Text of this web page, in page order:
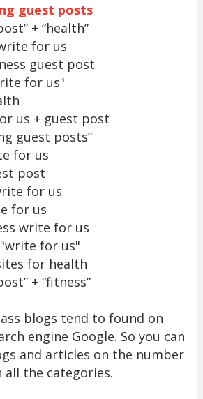
guest posts
+ “health”
for us
guest post
for us"
us + guest post
guest posts”
for us
post
for us
for us
write for us
for us"
for health
+ “fitness”
blogs tend to found on
engine Google. So you can
and articles on the number
the categories.